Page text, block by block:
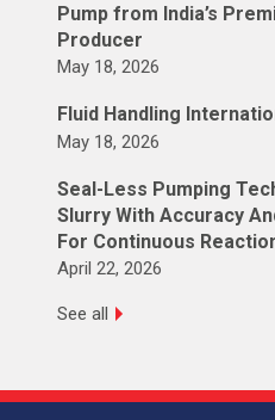
Pump from India’s
Producer
May 18, 2026
Fluid Handling
May 18, 2026
Seal-Less Pumping
Slurry With Accuracy
For Continuous
April 22, 2026
See all